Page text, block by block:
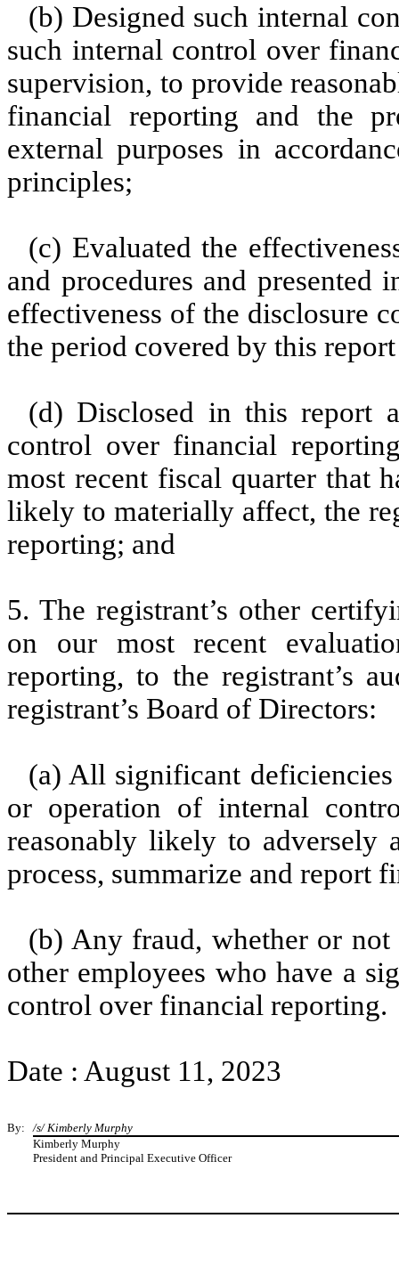
(b) Designed such internal
such internal control over
supervision, to provide
financial reporting and the
external purposes in
principles;
(c) Evaluated the
and procedures and presented
effectiveness of the disclosure
the period covered by this
(d) Disclosed in this report
control over financial
most recent fiscal quarter that
likely to materially affect, the
reporting; and
5. The registrant’s other
on our most recent
reporting, to the registrant’s
registrant’s Board of Directors:
(a) All significant deficiencies
or operation of internal
reasonably likely to adversely
process, summarize and report
(b) Any fraud, whether or
other employees who have a
control over financial reporting.
Date : August 11, 2023
By:
/s/ Kimberly Murphy
Kimberly Murphy
President and Principal Executive Officer